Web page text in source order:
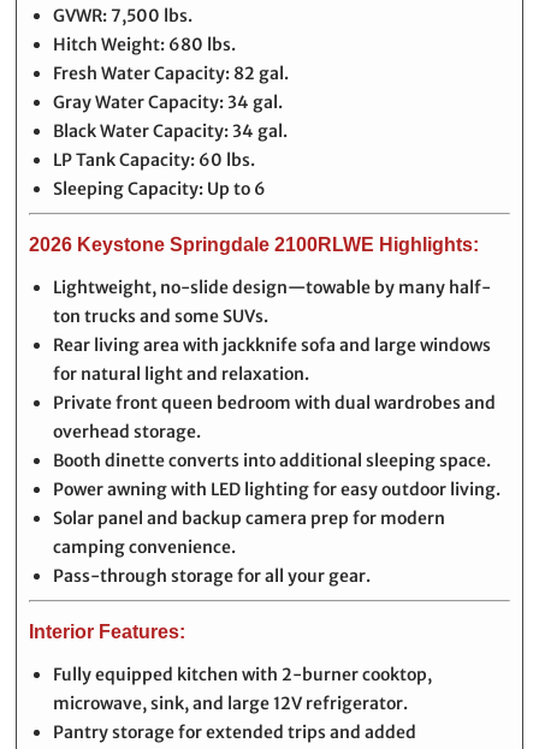
GVWR: 7,500 lbs.
Hitch Weight: 680 lbs.
Fresh Water Capacity: 82 gal.
Gray Water Capacity: 34 gal.
Black Water Capacity: 34 gal.
LP Tank Capacity: 60 lbs.
Sleeping Capacity: Up to 6
2026 Keystone Springdale 2100RLWE Highlights:
Lightweight, no-slide design—towable by many half-
ton trucks and some SUVs.
Rear living area with jackknife sofa and large windows
for natural light and relaxation.
Private front queen bedroom with dual wardrobes and
overhead storage.
Booth dinette converts into additional sleeping space.
Power awning with LED lighting for easy outdoor living.
Solar panel and backup camera prep for modern
camping convenience.
Pass-through storage for all your gear.
Interior Features:
Fully equipped kitchen with 2-burner cooktop,
microwave, sink, and large 12V refrigerator.
Pantry storage for extended trips and added